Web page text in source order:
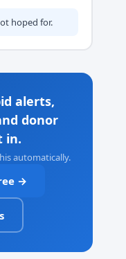
hoped for.
alerts,
donor
in.
automatically.
→